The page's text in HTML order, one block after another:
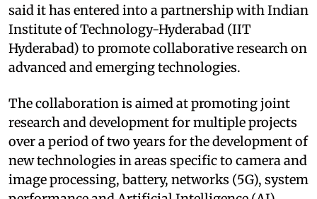
said it has entered into a partnership with Indian
Institute of Technology-Hyderabad (IIT
Hyderabad) to promote collaborative research on
advanced and emerging technologies.
The collaboration is aimed at promoting joint
research and development for multiple projects
over a period of two years for the development of
new technologies in areas specific to camera and
image processing, battery, networks (5G), system